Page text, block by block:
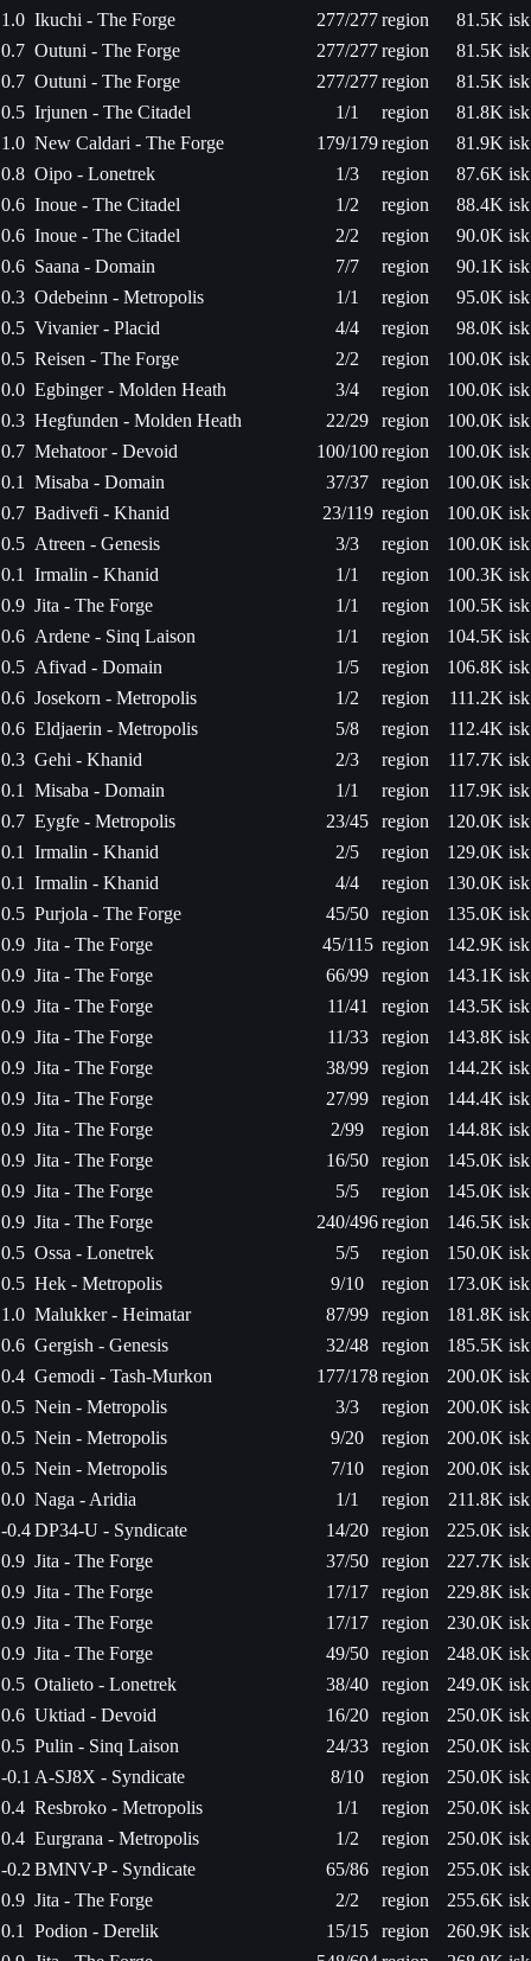
1.0 Ikuchi - The Forge 277/277region
81.5K isk
0.7 Outuni - The Forge 277/277region
81.5K isk
0.7 Outuni - The Forge 277/277region
81.5K isk
0.5 Irjunen - The Citadel 1/1 region
81.8K isk
1.0 New Caldari - The Forge 179/179region
81.9K isk
0.8 Oipo - Lonetrek 1/3 region
87.6K isk
0.6 Inoue - The Citadel 1/2 region
88.4K isk
0.6 Inoue - The Citadel 2/2 region
90.0K isk
0.6 Saana - Domain 7/7 region
90.1K isk
0.3 Odebeinn - Metropolis 1/1 region
95.0K isk
0.5 Vivanier - Placid 4/4 region
98.0K isk
0.5 Reisen - The Forge 2/2 region
100.0K isk
0.0 Egbinger - Molden Heath 3/4 region
100.0K isk
0.3 Hegfunden - Molden Heath 22/29 region
100.0K isk
0.7 Mehatoor - Devoid 100/100region
100.0K isk
0.1
Misaba - Domain 37/37 region
100.0K isk
0.7 Badivefi - Khanid 23/119 region
100.0K isk
0.5 Atreen - Genesis 3/3 region
100.0K isk
0.1
Irmalin - Khanid 1/1 region
100.3K isk
0.9 Jita - The Forge 1/1 region
100.5K isk
0.6 Ardene - Sinq Laison 1/1 region
104.5K isk
0.5 Afivad - Domain 1/5 region
106.8K isk
0.6 Josekorn - Metropolis 1/2 region
111.2K isk
0.6 Eldjaerin - Metropolis 5/8 region
112.4K isk
0.3 Gehi - Khanid 2/3 region
117.7K isk
0.1
Misaba - Domain 1/1 region
117.9K isk
0.7 Eygfe - Metropolis 23/45 region
120.0K isk
0.1
Irmalin - Khanid 2/5 region
129.0K isk
0.1
Irmalin - Khanid 4/4 region
130.0K isk
0.5 Purjola - The Forge 45/50 region
135.0K isk
0.9 Jita - The Forge 45/115 region
142.9K isk
0.9 Jita - The Forge 66/99 region
143.1K isk
0.9 Jita - The Forge 11/41 region
143.5K isk
0.9 Jita - The Forge 11/33 region
143.8K isk
0.9 Jita - The Forge 38/99 region
144.2K isk
0.9 Jita - The Forge 27/99 region
144.4K isk
0.9 Jita - The Forge 2/99 region
144.8K isk
0.9 Jita - The Forge 16/50 region
145.0K isk
0.9 Jita - The Forge 5/5 region
145.0K isk
0.9 Jita - The Forge 240/496region
146.5K isk
0.5 Ossa - Lonetrek 5/5 region
150.0K isk
0.5 Hek - Metropolis 9/10 region
173.0K isk
1.0 Malukker - Heimatar 87/99 region
181.8K isk
0.6 Gergish - Genesis 32/48 region
185.5K isk
0.4 Gemodi - Tash-Murkon 177/178region
200.0K isk
0.5 Nein - Metropolis 3/3 region
200.0K isk
0.5 Nein - Metropolis 9/20 region
200.0K isk
0.5 Nein - Metropolis 7/10 region
200.0K isk
0.0 Naga - Aridia 1/1 region
211.8K isk
-0.4DP34-U - Syndicate 14/20 region
225.0K isk
0.9 Jita - The Forge 37/50 region
227.7K isk
0.9 Jita - The Forge 17/17 region
229.8K isk
0.9 Jita - The Forge 17/17 region
230.0K isk
0.9 Jita - The Forge 49/50 region
248.0K isk
0.5 Otalieto - Lonetrek 38/40 region
249.0K isk
0.6 Uktiad - Devoid 16/20 region
250.0K isk
0.5 Pulin - Sinq Laison 24/33 region
250.0K isk
-0.1 A-SJ8X - Syndicate 8/10 region
250.0K isk
0.4 Resbroko - Metropolis 1/1 region
250.0K isk
0.4 Eurgrana - Metropolis 1/2 region
250.0K isk
-0.2 BMNV-P - Syndicate 65/86 region
255.0K isk
0.9 Jita - The Forge 2/2 region
255.6K isk
0.1
Podion - Derelik 15/15 region
260.9K isk